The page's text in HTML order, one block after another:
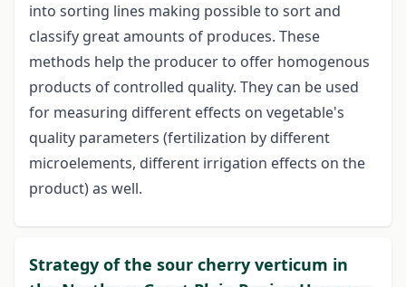
into sorting lines making possible to sort and
classify great amounts of produces. These
methods help the producer to offer homogenous
products of controlled quality. They can be used
for measuring different effects on vegetable's
quality parameters (fertilization by different
microelements, different irrigation effects on the
product) as well.
Strategy of the sour cherry verticum in